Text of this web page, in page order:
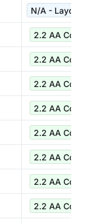
N/A - Layout
2.2 AA
2.2 AA
2.2 AA
2.2 AA
2.2 AA
2.2 AA
2.2 AA
2.2 AA